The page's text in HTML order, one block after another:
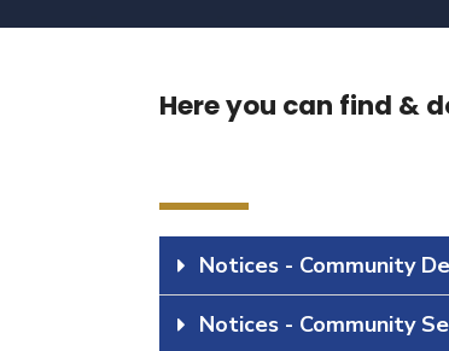
Here you can find &
Notices - Community
Notices - Community